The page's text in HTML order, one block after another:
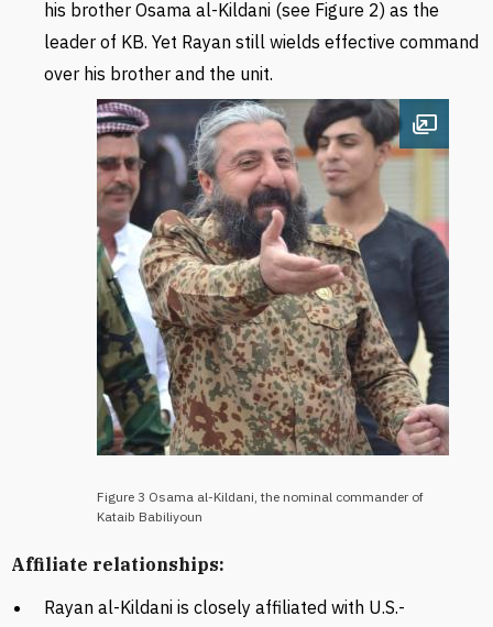
his brother Osama al-Kildani (see Figure 2) as the
leader of KB. Yet Rayan still wields effective command
over his brother and the unit.
Open
Figure 3 Osama al-Kildani, the nominal commander of
Kataib Babiliyoun
Affiliate relationships:
Rayan al-Kildani is closely affiliated with U.S.-